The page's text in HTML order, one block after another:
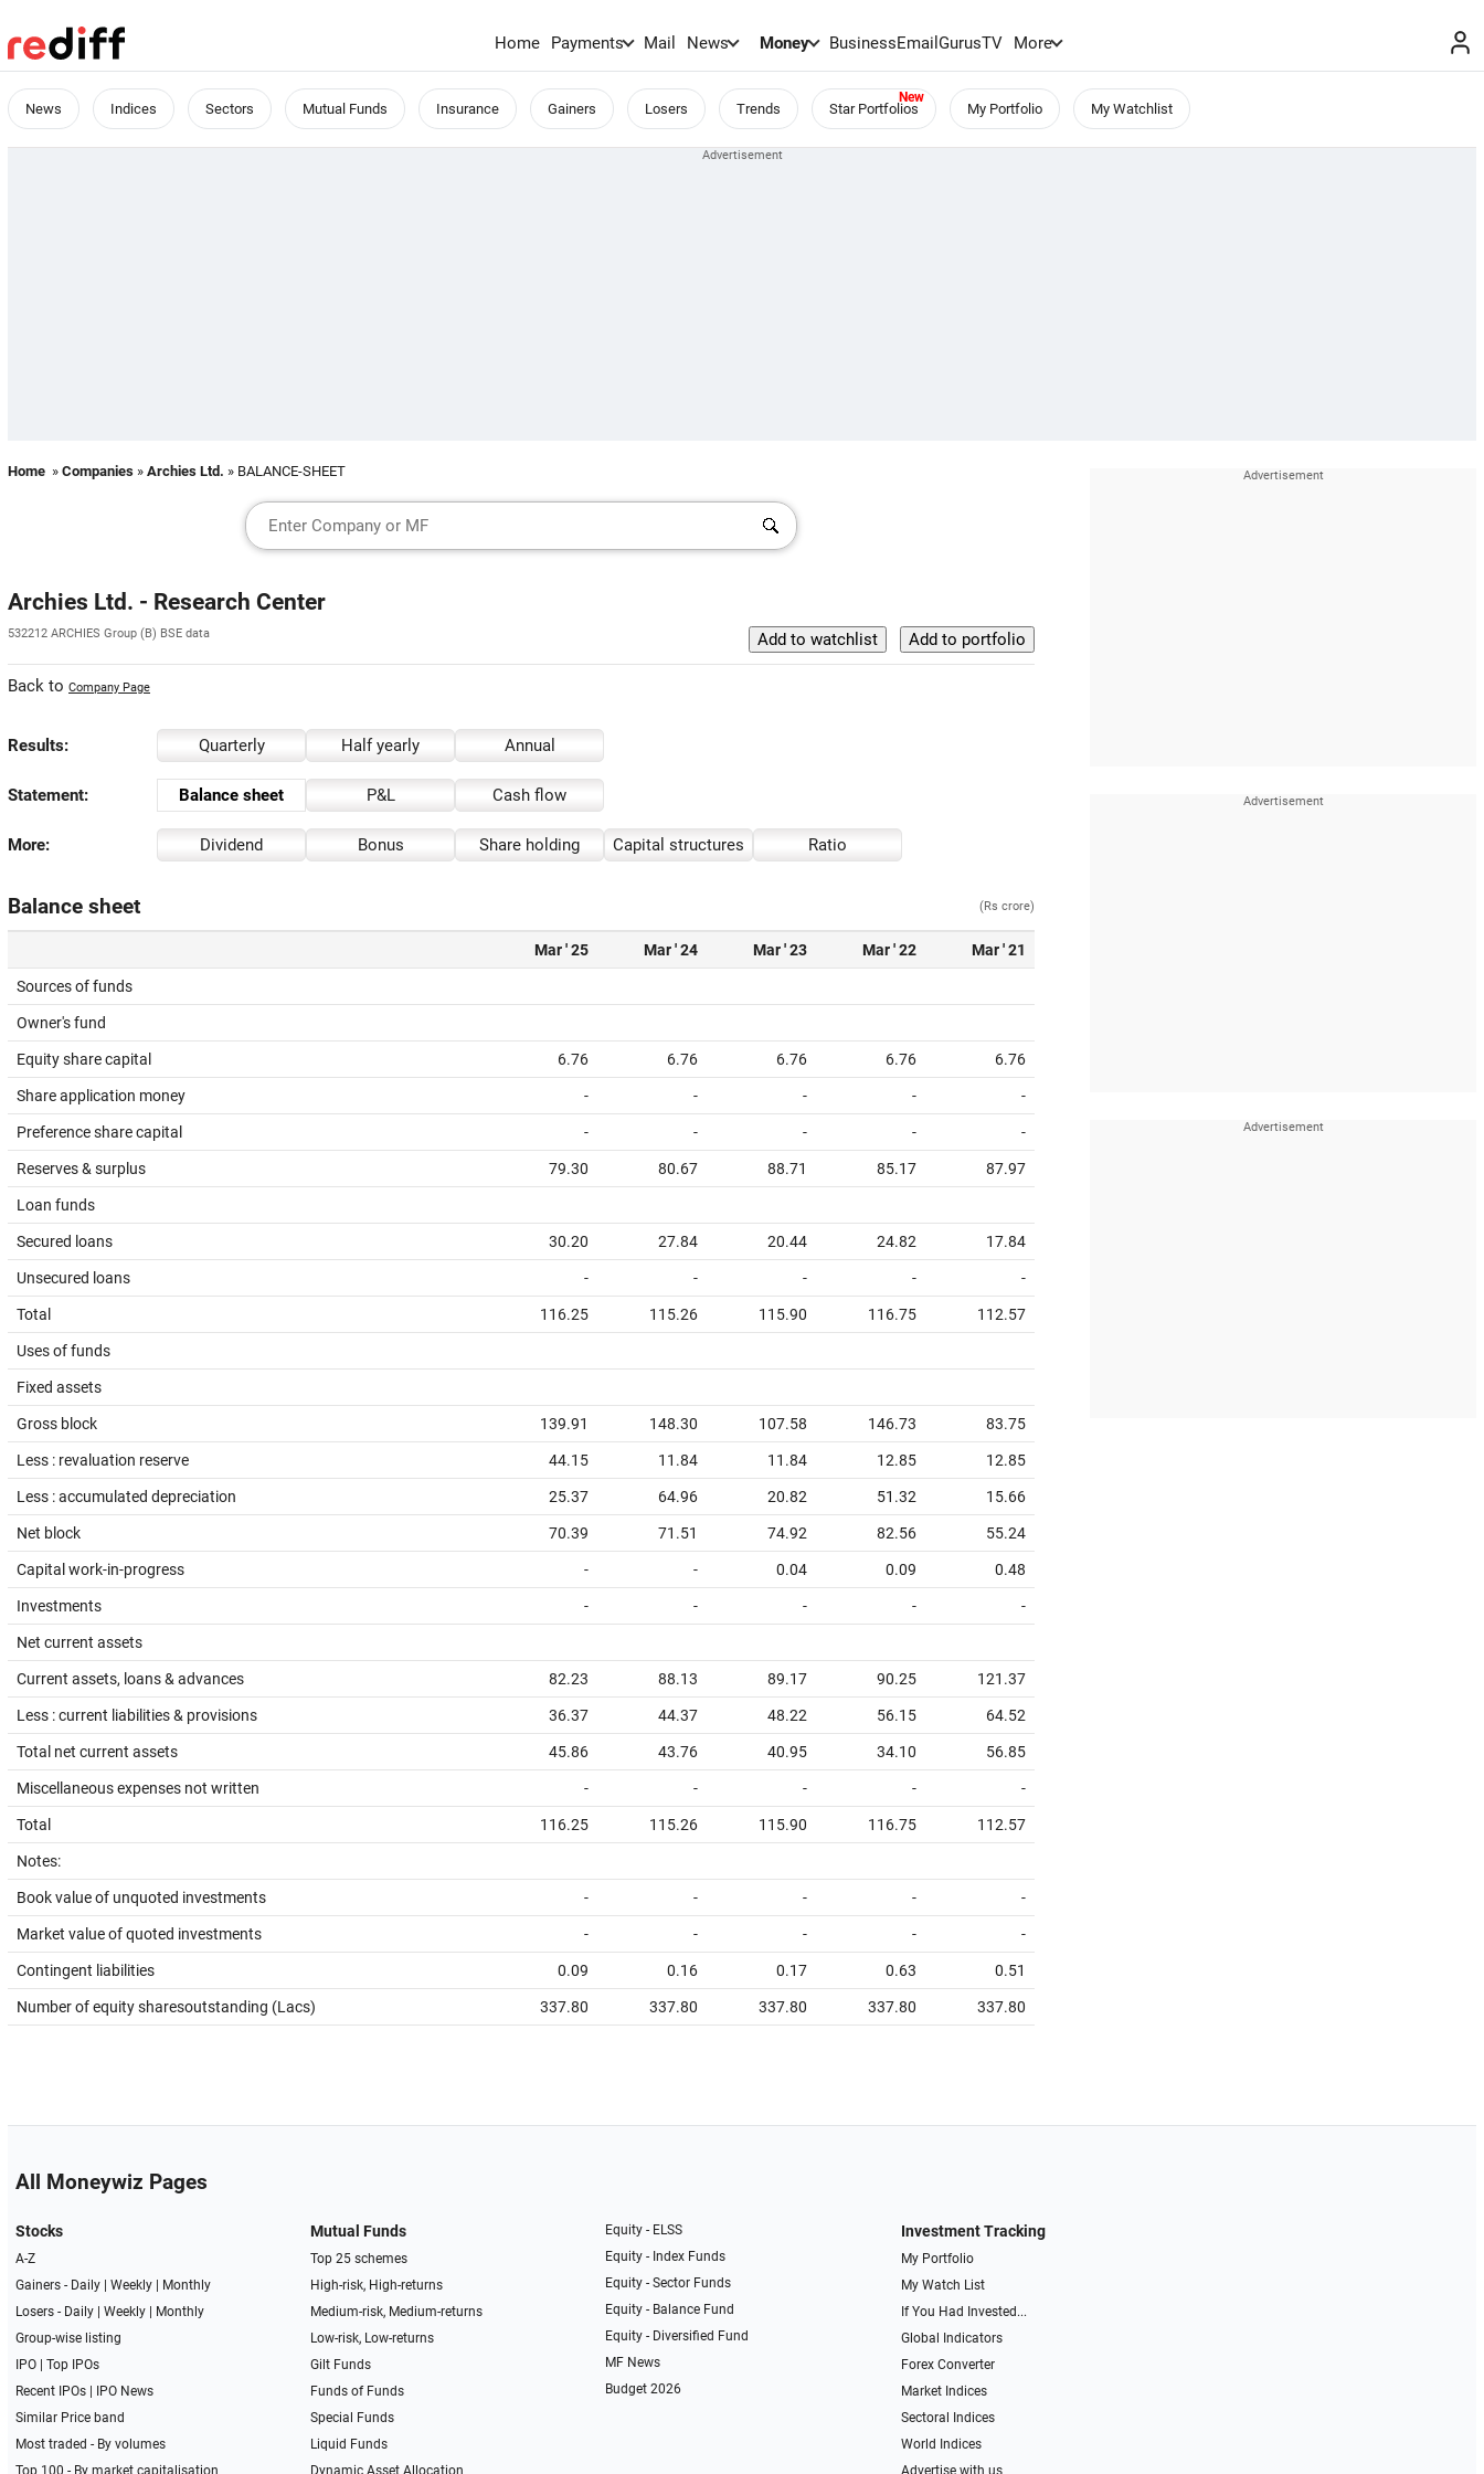
Home Payments Mail News Money BusinessEmailGurusTV More
News Indices Sectors Mutual Funds Insurance Gainers Losers Trends Star Portfolios My Portfolio My Watchlist
Home » Companies » Archies Ltd. » BALANCE-SHEET
Archies Ltd. - Research Center
532212 ARCHIES Group (B) BSE data
Back to Company Page
Results: Quarterly Half yearly Annual
Statement: Balance sheet P&L Cash flow
More: Dividend Bonus Share holding Capital structures Ratio
Balance sheet (Rs crore)
Mar ' 25 Mar ' 24 Mar ' 23 Mar ' 22 Mar ' 21
Sources of funds
Owner's fund
Equity share capital 6.76 6.76 6.76 6.76 6.76
Share application money - - - - -
Preference share capital - - - - -
Reserves & surplus 79.30 80.67 88.71 85.17 87.97
Loan funds
Secured loans 30.20 27.84 20.44 24.82 17.84
Unsecured loans - - - - -
Total 116.25 115.26 115.90 116.75 112.57
Uses of funds
Fixed assets
Gross block 139.91 148.30 107.58 146.73 83.75
Less : revaluation reserve 44.15 11.84 11.84 12.85 12.85
Less : accumulated depreciation 25.37 64.96 20.82 51.32 15.66
Net block 70.39 71.51 74.92 82.56 55.24
Capital work-in-progress - - 0.04 0.09 0.48
Investments - - - - -
Net current assets
Current assets, loans & advances 82.23 88.13 89.17 90.25 121.37
Less : current liabilities & provisions 36.37 44.37 48.22 56.15 64.52
Total net current assets 45.86 43.76 40.95 34.10 56.85
Miscellaneous expenses not written - - - - -
Total 116.25 115.26 115.90 116.75 112.57
Notes:
Book value of unquoted investments - - - - -
Market value of quoted investments - - - - -
Contingent liabilities 0.09 0.16 0.17 0.63 0.51
Number of equity sharesoutstanding (Lacs) 337.80 337.80 337.80 337.80 337.80
All Moneywiz Pages
Stocks
A-Z
Gainers - Daily| Weekly|
Monthly
Losers - Daily| Weekly|
Monthly
Group-wise listing
IPO| Top IPOs
Recent IPOs|
IPO News
Similar Price band
Most traded - By volumes
Top 100 - By market capitalisation
Mutual Funds
Top 25 schemes
High-risk, High-returns
Medium-risk, Medium-returns
Low-risk, Low-returns
Gilt Funds
Funds of Funds
Special Funds
Liquid Funds
Dynamic Asset Allocation
Equity - ELSS
Equity - Index Funds
Equity - Sector Funds
Equity - Balance Fund
Equity - Diversified Fund
MF News
Budget 2026
Investment Tracking
My Portfolio
My Watch List
If You Had Invested...
Global Indicators
Forex Converter
Market Indices
Sectoral Indices
World Indices
Advertise with us